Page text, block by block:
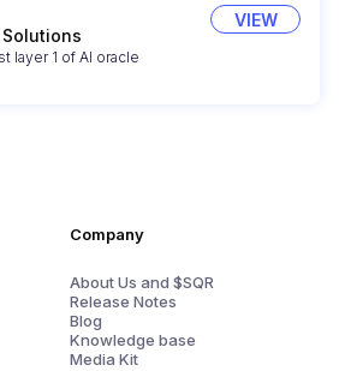
layer 1 of AI oracle
VIEW
Company
About Us and $SQR
Release Notes
Blog
Knowledge base
Media Kit